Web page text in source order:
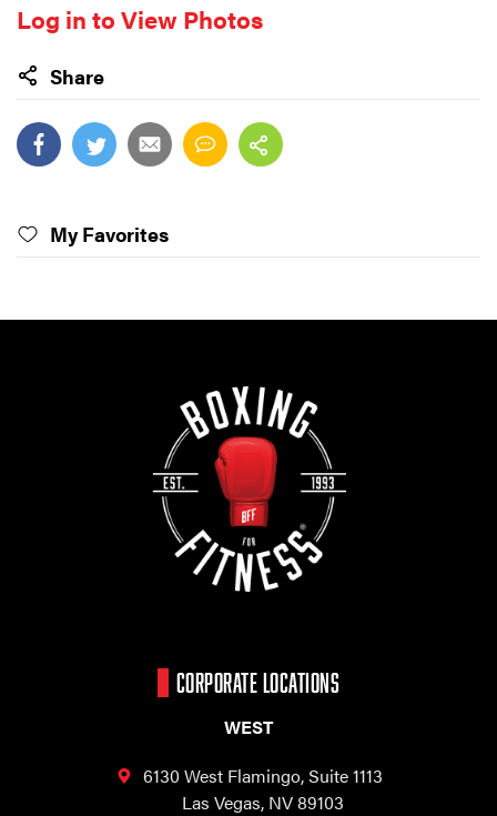
Log in to View Photos
Share
My Favorites
CORPORATE LOCATIONS
WEST
6130 West Flamingo,Suite 1113
Las Vegas, NV 89103